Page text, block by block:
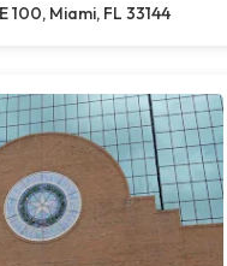
100, Miami, FL 33144